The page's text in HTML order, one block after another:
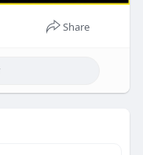
Share